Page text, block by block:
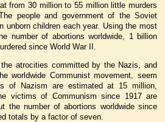
from 30 million to 55 million little murders
people and government of the Soviet
unborn children each year. Using the most
number of abortions worldwide, 1 billion
since World War II.
atrocities committed by the Nazis, and
worldwide Communist movement, seem
of Nazism are estimated at 15 million,
victims of Communism since 1917 are
the number of abortions worldwide since
totals by a factor of seven.